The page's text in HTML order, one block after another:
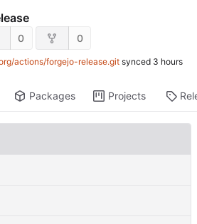
0 0
actions/forgejo-release.git synced
Packages Projects